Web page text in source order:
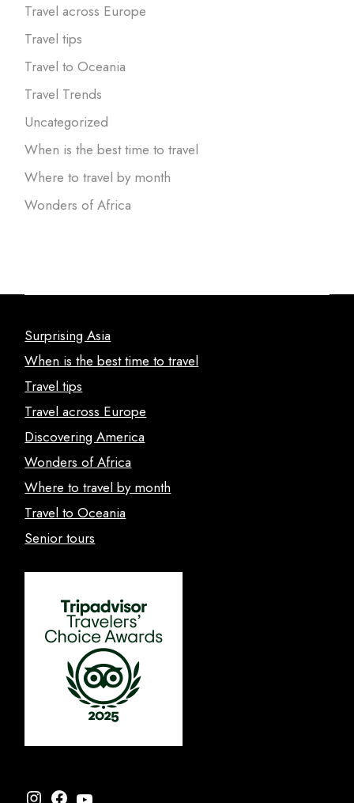
Travel across Europe
Travel tips
Travel to Oceania
Travel Trends
Uncategorized
When is the best time to travel
Where to travel by month
Wonders of Africa
Surprising Asia
When is the best time to travel
Travel tips
Travel across Europe
Discovering America
Wonders of Africa
Where to travel by month
Travel to Oceania
Senior tours